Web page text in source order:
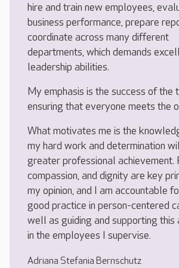
hire and train new employees,
business performance, prepare
coordinate across many different
departments, which demands
leadership abilities.
My emphasis is the success of the
ensuring that everyone meets the
What motivates me is the
my hard work and determination
greater professional achievement.
compassion, and dignity are key
my opinion, and I am accountable
good practice in person-centered
well as guiding and supporting this
in the employees I supervise.
Adriana Stefania Bernschutz